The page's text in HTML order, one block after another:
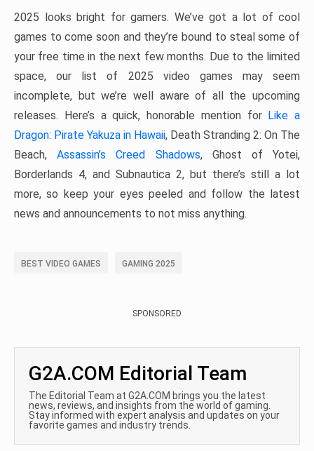
2025 looks bright for gamers. We’ve got a lot of cool
games to come soon and they’re bound to steal some of
your free time in the next few months. Due to the limited
space, our list of 2025 video games may seem
incomplete, but we’re well aware of all the upcoming
releases. Here’s a quick, honorable mention for Like a
Dragon: Pirate Yakuza in Hawaii, Death Stranding 2: On The
Beach,Assassin’s Creed Shadows, Ghost of Yotei,
Borderlands 4, and Subnautica 2, but there’s still a lot
more, so keep your eyes peeled and follow the latest
news and announcements to not miss anything.
BEST VIDEO GAMES GAMING 2025
SPONSORED
G2A.COM Editorial Team
The Editorial Team at G2A.COM brings you the latest
news, reviews, and insights from the world of gaming.
Stay informed with expert analysis and updates on your
favorite games and industry trends.